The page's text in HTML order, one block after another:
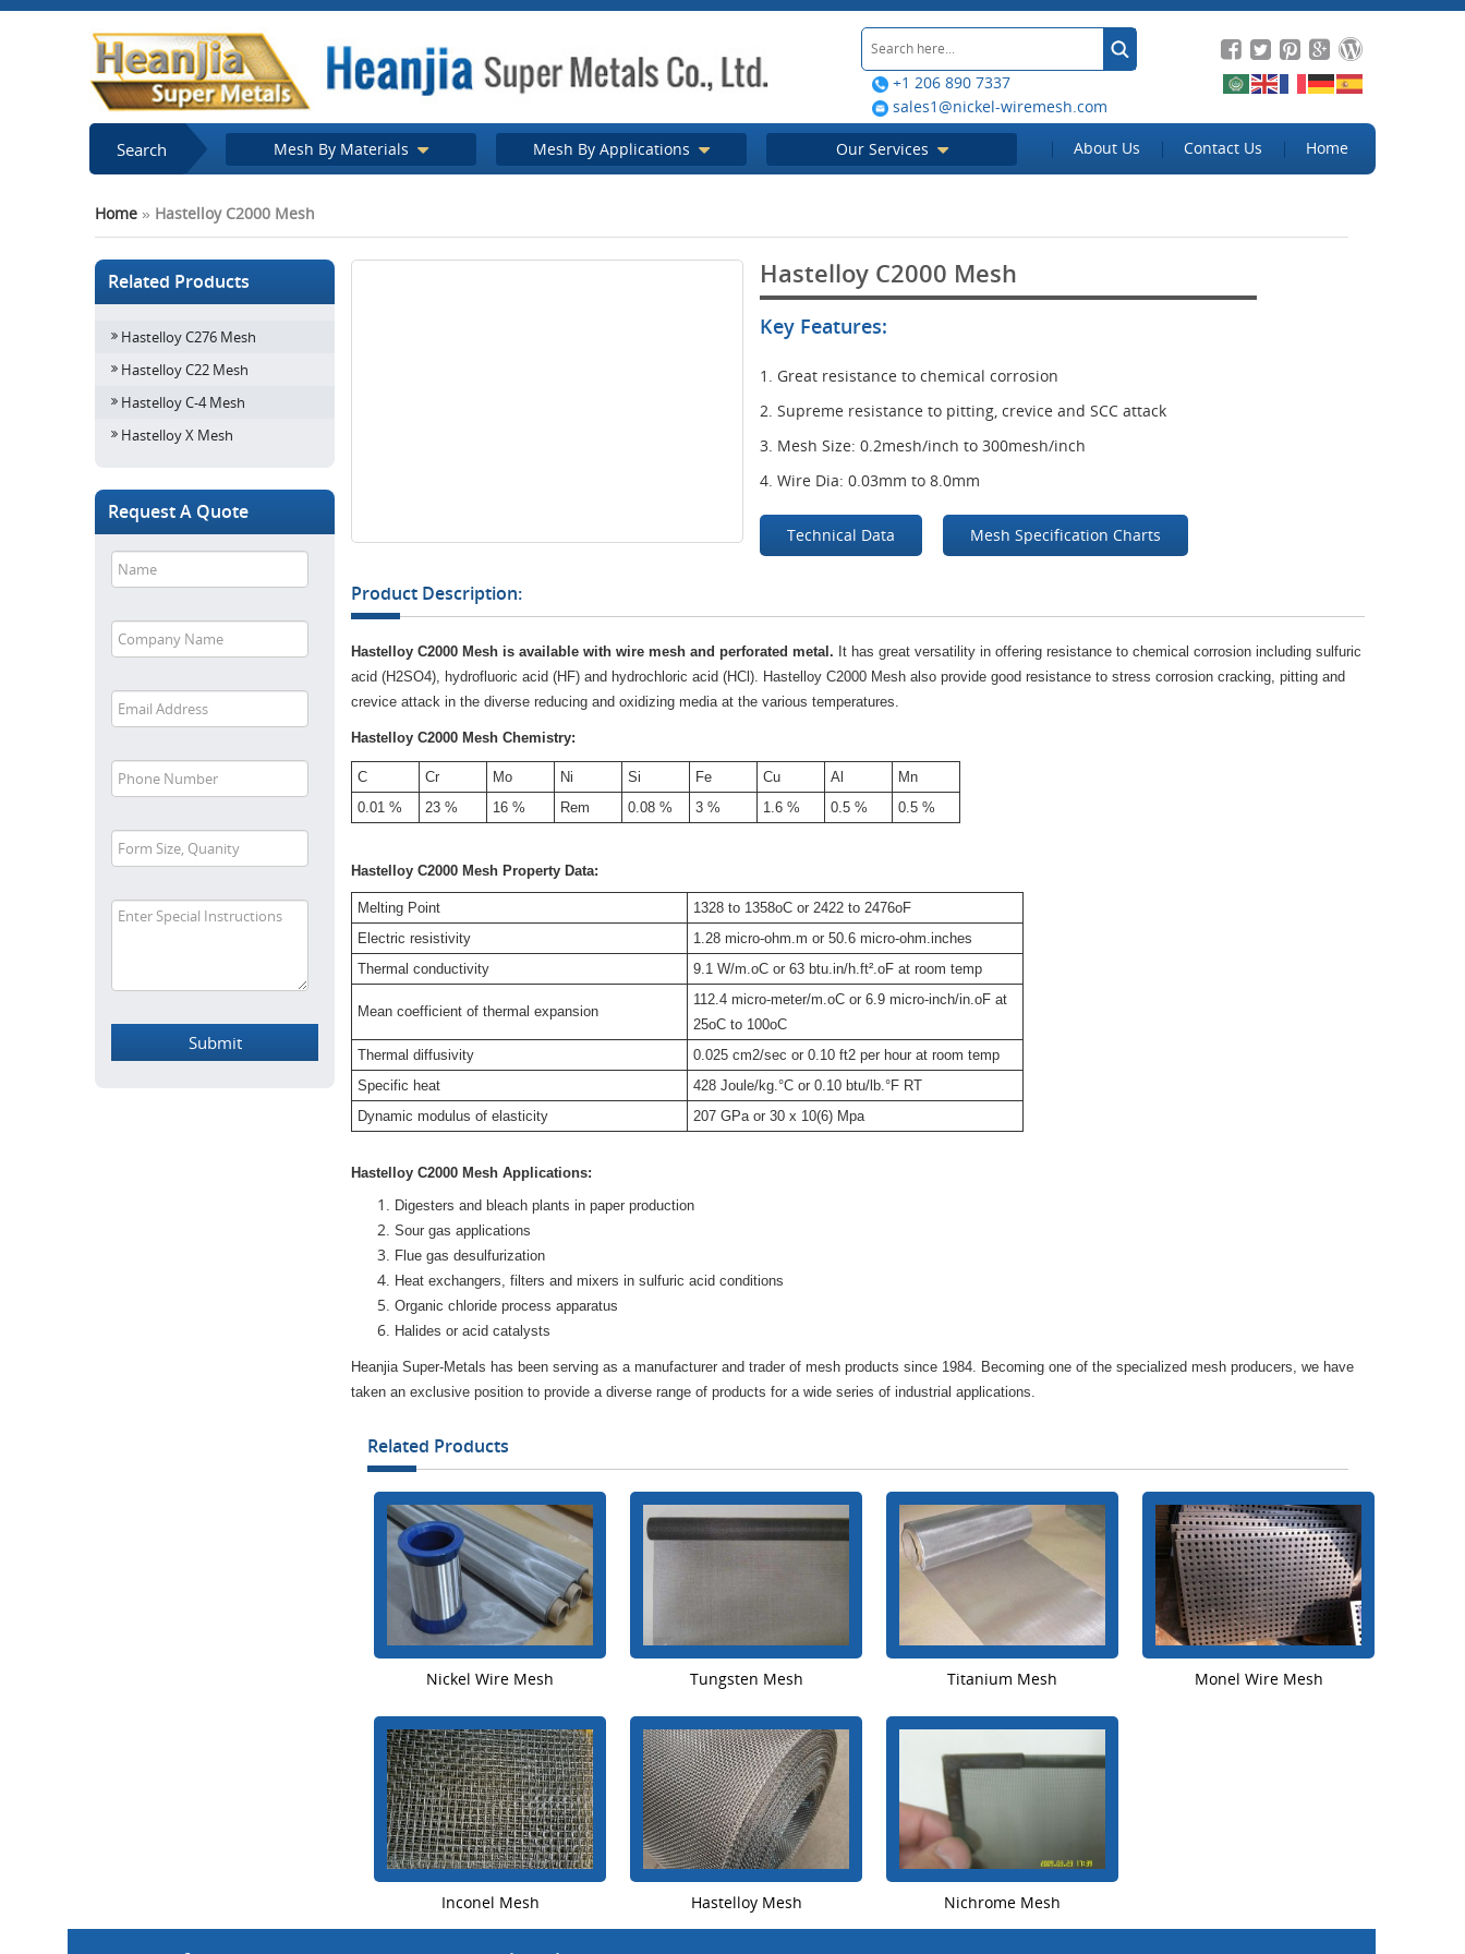
+1 206 890 7337
sales1@nickel-wiremesh.com
Search Mesh By Materials Mesh By Applications Our Services About Us Contact Us Home
Home » Hastelloy C2000 Mesh
Related Products
Hastelloy C276 Mesh
Hastelloy C22 Mesh
Hastelloy C-4 Mesh
Hastelloy X Mesh
Request A Quote
Hastelloy C2000 Mesh
Key Features:
1. Great resistance to chemical corrosion
2. Supreme resistance to pitting, crevice and SCC attack
3. Mesh Size: 0.2mesh/inch to 300mesh/inch
4. Wire Dia: 0.03mm to 8.0mm
Technical Data Mesh Specification Charts
Product Description:
Hastelloy C2000 Mesh is available with wire mesh and perforated metal. It has great versatility in offering resistance to chemical corrosion including sulfuric
acid (H2SO4), hydrofluoric acid (HF) and hydrochloric acid (HCl). Hastelloy C2000 Mesh also provide good resistance to stress corrosion cracking, pitting and
crevice attack in the diverse reducing and oxidizing media at the various temperatures.
Hastelloy C2000 Mesh Chemistry:
C Cr Mo Ni Si Fe Cu Al
Mn
0.01 %
23 % 16 % Rem 0.08 % 3 % 1.6 % 0.5 % 0.5 %
Hastelloy C2000 Mesh Property Data:
Melting Point
1328 to 1358oC or 2422 to 2476oF
Electric resistivity
1.28 micro-ohm.m or 50.6 micro-ohm.inches
Thermal conductivity
9.1 W/m.oC or 63 btu.in/h.ft².oF at room temp
Mean coefficient of thermal expansion
112.4 micro-meter/m.oC or 6.9 micro-inch/in.oF at
25oC to 100oC
Thermal diffusivity
0.025 cm2/sec or 0.10 ft2 per hour at room temp
Specific heat
428 Joule/kg.°C or 0.10 btu/lb.°F RT
Dynamic modulus of elasticity
207 GPa or 30 x 10(6) Mpa
Hastelloy C2000 Mesh Applications:
Digesters and bleach plants in paper production
Sour gas applications
Flue gas desulfurization
Heat exchangers, filters and mixers in sulfuric acid conditions
Organic chloride process apparatus
Halides or acid catalysts
Heanjia Super-Metals has been serving as a manufacturer and trader of mesh products since 1984. Becoming one of the specialized mesh producers, we have
taken an exclusive position to provide a diverse range of products for a wide series of industrial applications.
Related Products
Nickel Wire Mesh Tungsten Mesh Titanium Mesh Monel Wire Mesh
Inconel Mesh Hastelloy Mesh Nichrome Mesh